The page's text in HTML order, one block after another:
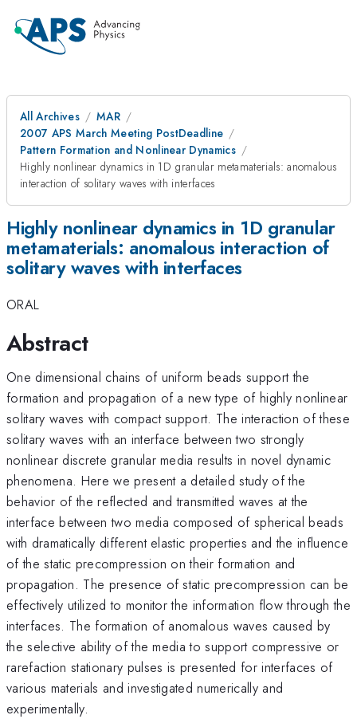
All Archives
MAR
2007 APS March Meeting PostDeadline
Pattern Formation and Nonlinear Dynamics
Highly nonlinear dynamics in 1D granular metamaterials: anomalous
interaction of solitary waves with interfaces
Highly nonlinear dynamics in 1D granular
metamaterials: anomalous interaction of
solitary waves with interfaces
ORAL
Abstract
One dimensional chains of uniform beads support the
formation and propagation of a new type of highly nonlinear
solitary waves with compact support. The interaction of these
solitary waves with an interface between two strongly
nonlinear discrete granular media results in novel dynamic
phenomena. Here we present a detailed study of the
behavior of the reflected and transmitted waves at the
interface between two media composed of spherical beads
with dramatically different elastic properties and the influence
of the static precompression on their formation and
propagation. The presence of static precompression can be
effectively utilized to monitor the information flow through the
interfaces. The formation of anomalous waves caused by
the selective ability of the media to support compressive or
rarefaction stationary pulses is presented for interfaces of
various materials and investigated numerically and
experimentally.